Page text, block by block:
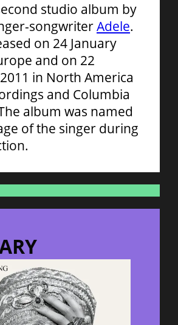
studio album by
songwriterAdele.
on 24 January
and on 22
in North America
and Columbia
album was named
of the singer during